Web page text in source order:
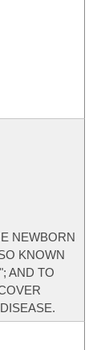
NEWBORN
KNOWN
AND TO